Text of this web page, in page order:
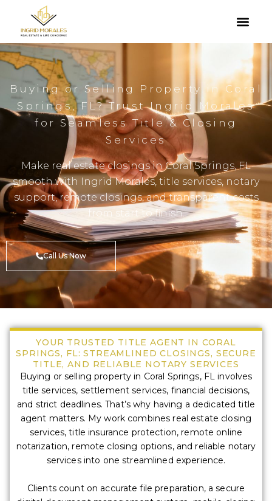
Buying or Selling Property in Coral
Springs, FL? Trust Ingrid Morales
for Seamless Title & Closing
Services
Make real estate closings in Coral Springs, FL
smooth with Ingrid Morales, title services, notary
support, remote closings, and transparent costs
from start to finish.
Call Us Now
YOUR TRUSTED TITLE AGENT IN CORAL
SPRINGS, FL: STREAMLINED CLOSINGS, SECURE
TITLE, AND RELIABLE NOTARY SERVICES
Buying or selling property in Coral Springs, FL involves
title services, settlement services, financial decisions,
and strict deadlines. That’s why having a dedicated title
agent matters. My work combines real estate closing
services, title insurance protection, remote online
notarization, remote closing options, and reliable notary
services into one streamlined experience.
Clients count on accurate file preparation, a secure